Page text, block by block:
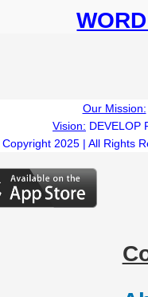
Our Mission:
Vision: DEVELOP
Copyright 2025 | All Rights